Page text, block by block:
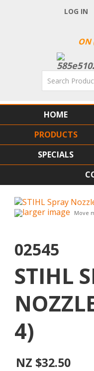
ON
LOG IN
HOME
PRODUCTS
SPECIALS
larger image Move
02545
STIHL
4)
NZ $32.50